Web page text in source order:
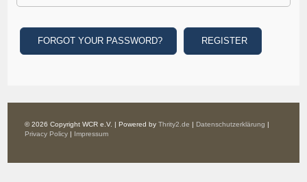
FORGOT YOUR PASSWORD? REGISTER
© 2026 Copyright WCR e.V. | Powered byThrity2.de | Datenschutzerklärung |
Privacy Policy | Impressum